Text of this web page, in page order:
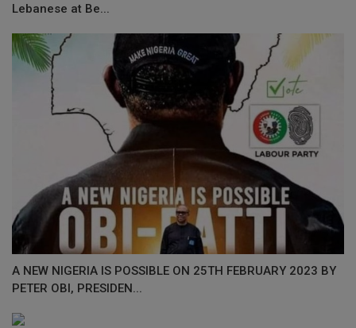
Lebanese at Be...
A NEW NIGERIA IS POSSIBLE ON 25TH FEBRUARY 2023 BY
PETER OBI, PRESIDEN...